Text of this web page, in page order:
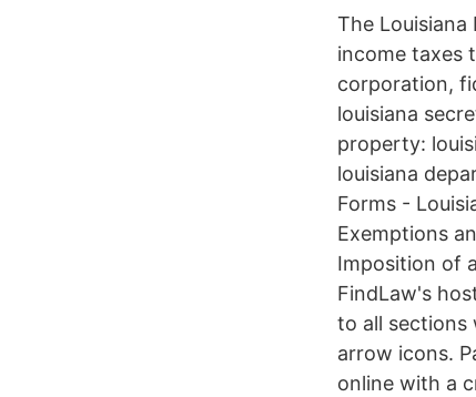
The
income taxes
corporation,
louisiana
property:
louisiana
Forms -
Exemptions
Imposition of
FindLaw's
to all sections
arrow icons.
online with a